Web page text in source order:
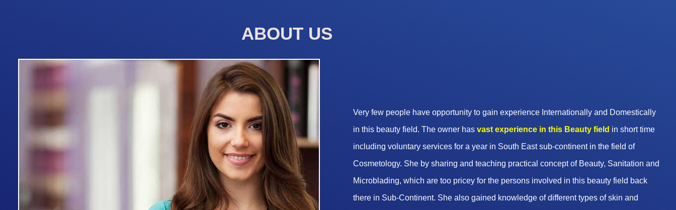
ABOUT US
Very few people have opportunity to gain experience Internationally and Domestically
in this beauty field. The owner has vast experience in this Beauty field in short time
including voluntary services for a year in South East sub-continent in the field of
Cosmetology. She by sharing and teaching practical concept of Beauty, Sanitation and
Microblading, which are too pricey for the persons involved in this beauty field back
there in Sub-Continent. She also gained knowledge of different types of skin and